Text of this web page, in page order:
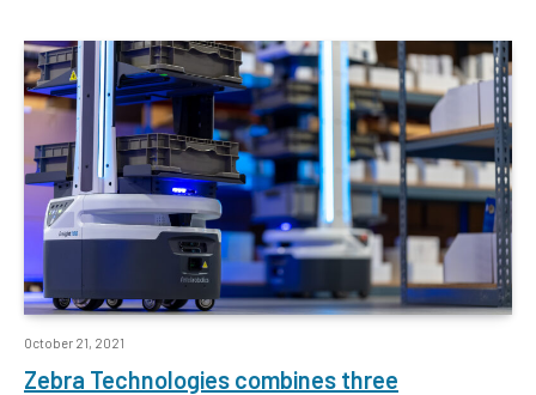
October 21, 2021
Zebra Technologies combines three